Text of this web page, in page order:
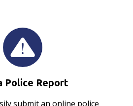
Police Report
submit an online police